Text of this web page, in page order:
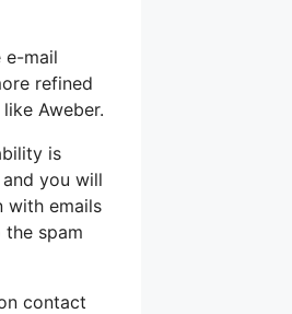
e-mail
refined
Aweber.
is
you will
with emails
spam
contact